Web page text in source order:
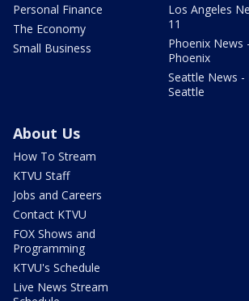
Personal Finance
The Economy
Small Business
Los Angeles
11
Phoenix News
Phoenix
Seattle News -
Seattle
About Us
How To Stream
KTVU Staff
Jobs and Careers
Contact KTVU
FOX Shows and
Programming
KTVU's Schedule
Live News Stream